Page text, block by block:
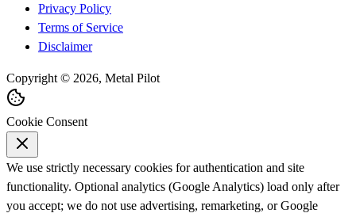
Privacy Policy
Terms of Service
Disclaimer
Copyright © 2026, Metal Pilot
Cookie Consent
We use strictly necessary cookies for authentication and site
functionality. Optional analytics (Google Analytics) load only after
you accept; we do not use advertising, remarketing, or Google